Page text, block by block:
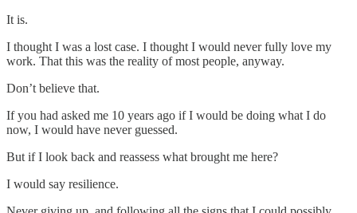
It is.
I thought I was a lost case. I thought I would never fully love my
work. That this was the reality of most people, anyway.
Don’t believe that.
If you had asked me 10 years ago if I would be doing what I do
now, I would have never guessed.
But if I look back and reassess what brought me here?
I would say resilience.